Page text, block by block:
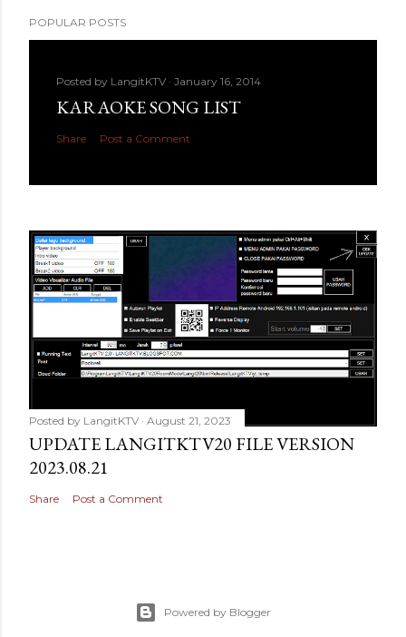
POPULAR POSTS
Posted by LangitKTV January 16, 2014
KARAOKE SONG LIST
Share Post a Comment
Posted by LangitKTV August 21, 2023
UPDATE LANGITKTV20 FILE VERSION
2023.08.21
Share Post a Comment
Powered by Blogger